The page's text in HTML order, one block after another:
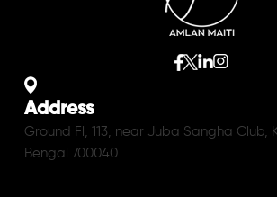
Address
Ground Fl, 113, near Juba Sangha Club,
Bengal 700040